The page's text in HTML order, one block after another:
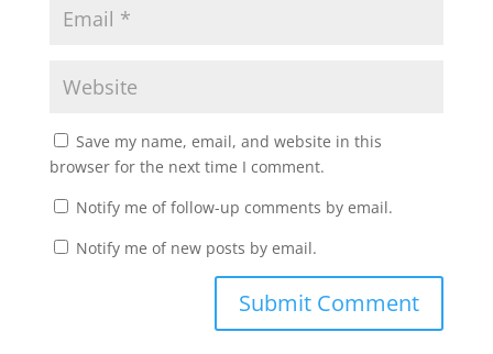
Save my name, email, and website in this
browser for the next time I comment.
Notify me of follow-up comments by email.
Notify me of new posts by email.